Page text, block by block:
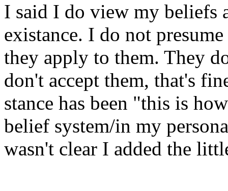
I said I do view my beliefs
existance. I do not
they apply to them. They
don't accept them, that's
stance has been "this is
belief system/in my
wasn't clear I added the